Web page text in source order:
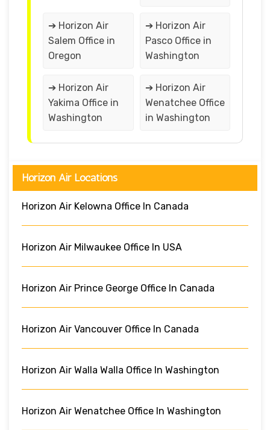
➔ Horizon Air
Salem Office in
Oregon
➔ Horizon Air
Pasco Office in
Washington
➔ Horizon Air
Yakima Office in
Washington
➔ Horizon Air
Wenatchee Office
in Washington
Horizon Air Locations
Horizon Air Kelowna Office In Canada
Horizon Air Milwaukee Office In USA
Horizon Air Prince George Office In Canada
Horizon Air Vancouver Office In Canada
Horizon Air Walla Walla Office In Washington
Horizon Air Wenatchee Office In Washington